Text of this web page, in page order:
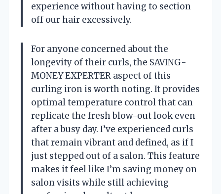
experience without having to section
off our hair excessively.
For anyone concerned about the
longevity of their curls, the SAVING-
MONEY EXPERTER aspect of this
curling iron is worth noting. It provides
optimal temperature control that can
replicate the fresh blow-out look even
after a busy day. I’ve experienced curls
that remain vibrant and defined, as if I
just stepped out of a salon. This feature
makes it feel like I’m saving money on
salon visits while still achieving